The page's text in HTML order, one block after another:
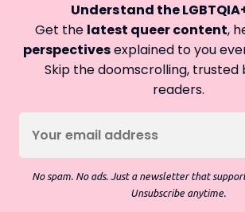
Understand the
Get the latest queer content,
perspectivesexplained to you
Skip the doomscrolling, trusted
readers.
No spam. No ads. Just a newsletter that
Unsubscribe anytime.